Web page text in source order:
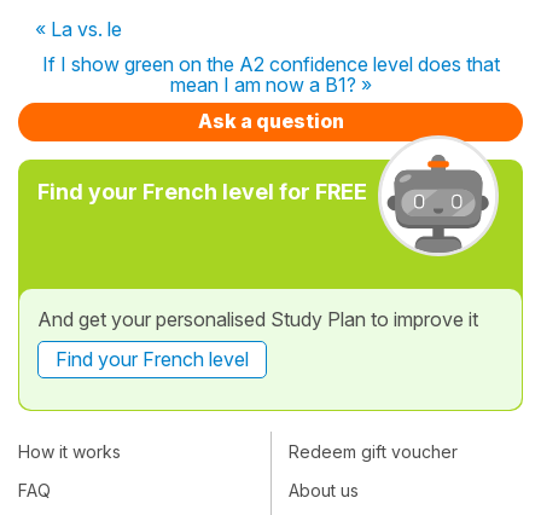
« La vs. le
If I show green on the A2 confidence level does that
mean I am now a B1? »
Ask a question
Find your French level for FREE
And get your personalised Study Plan to improve it
Find your French level
How it works
FAQ
Redeem gift voucher
About us